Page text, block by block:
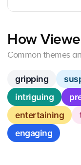
How
Common themes
gripping
intriguing
entertaining
engaging